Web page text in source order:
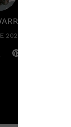
PCC
2020